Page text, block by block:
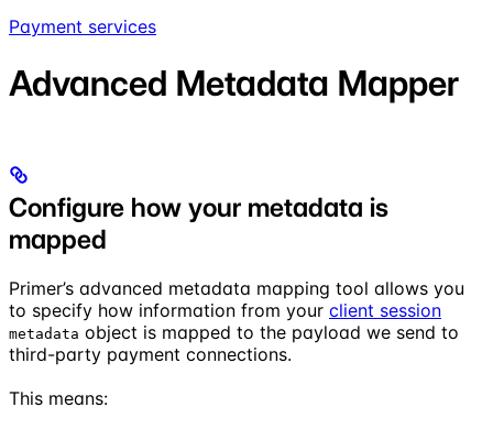
Payment services
Advanced Metadata Mapper
Configure how your metadata is
mapped
Primer’s advanced metadata mapping tool allows you
to specify how information from your client session
metadata object is mapped to the payload we send to
third-party payment connections.
This means: